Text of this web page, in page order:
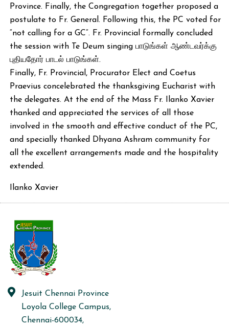
Province. Finally, the Congregation together proposed a
postulate to Fr. General. Following this, the PC voted for
“not calling for a GC“. Fr. Provincial formally concluded
the session with Te Deum singing பாடுங்கள் ஆண்டவர்க்கு
புதியதோர் பாடல் பாடுங்கள்.
Finally, Fr. Provincial, Procurator Elect and Coetus
Praevius concelebrated the thanksgiving Eucharist with
the delegates. At the end of the Mass Fr. Ilanko Xavier
thanked and appreciated the services of all those
involved in the smooth and effective conduct of the PC,
and specially thanked Dhyana Ashram community for
all the excellent arrangements made and the hospitality
extended.
Ilanko Xavier
Jesuit Chennai Province
Loyola College Campus,
Chennai-600034,